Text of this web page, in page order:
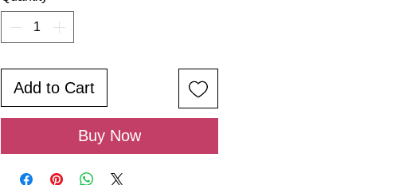
Add to Cart
Buy Now